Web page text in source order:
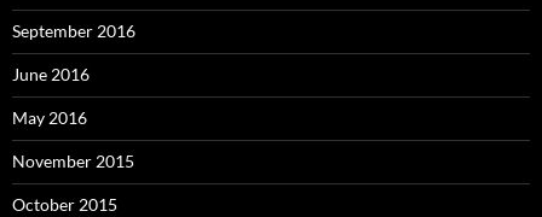
September 2016
June 2016
May 2016
November 2015
October 2015